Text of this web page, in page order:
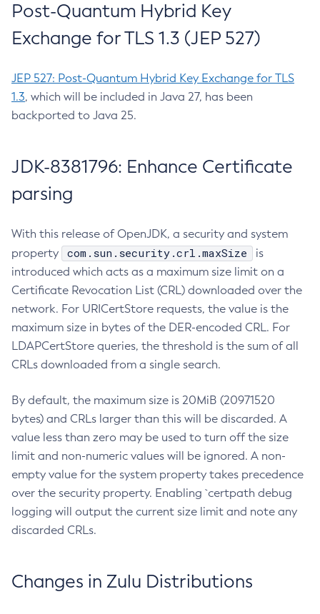
Post-Quantum Hybrid Key
Exchange for TLS 1.3 (JEP 527)
JEP 527: Post-Quantum Hybrid Key Exchange for TLS
1.3, which will be included in Java 27, has been
backported to Java 25.
JDK-8381796: Enhance Certificate
parsing
With this release of OpenJDK, a security and system
property
com.sun.security.crl.maxSize
is
introduced which acts as a maximum size limit on a
Certificate Revocation List (CRL) downloaded over the
network. For URICertStore requests, the value is the
maximum size in bytes of the DER-encoded CRL. For
LDAPCertStore queries, the threshold is the sum of all
CRLs downloaded from a single search.
By default, the maximum size is 20MiB (20971520
bytes) and CRLs larger than this will be discarded. A
value less than zero may be used to turn off the size
limit and non-numeric values will be ignored. A non-
empty value for the system property takes precedence
over the security property. Enabling `certpath debug
logging will output the current size limit and note any
discarded CRLs.
Changes in Zulu Distributions